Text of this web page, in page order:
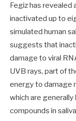
Fegiz has revealed
inactivated up to
simulated human
suggests that
damage to viral
UVB rays, part of
energy to damage
which are
compounds in